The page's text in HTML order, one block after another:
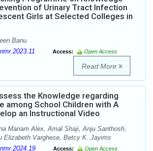
of Urinary Tract Infection
Girls at Selected Colleges in
Banu
Access: Open Access
Read More
the Knowledge regarding
among School Children with A
an Instructional Video
Mariam Alex, Amal Shaji, Anju Santhosh,
Elizabeth Varghese, Betcy K. Jayims
Access: Open Access